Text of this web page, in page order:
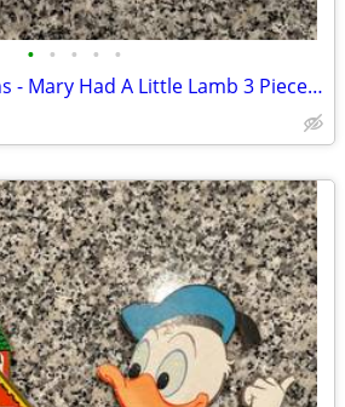
• • • • •
Nursery Decorations - Mary Had A Little Lamb 3 Piece Wall Decor Set